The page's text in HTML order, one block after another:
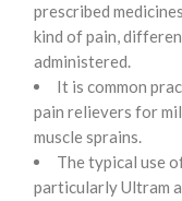
prescribed
kind of pain,
administered.
It is common
pain relievers for
muscle sprains.
The typical use
particularly Ultram